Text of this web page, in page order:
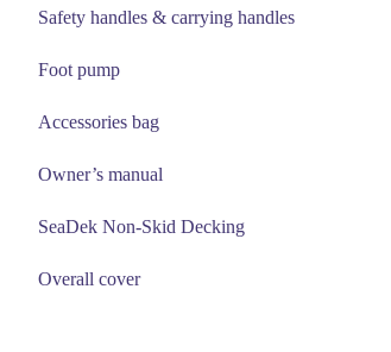
Safety handles & carrying handles
Foot pump
Accessories bag
Owner’s manual
SeaDek Non-Skid Decking
Overall cover